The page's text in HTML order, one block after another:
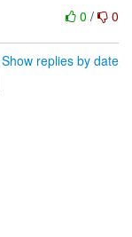
0 / 0
Show replies by date